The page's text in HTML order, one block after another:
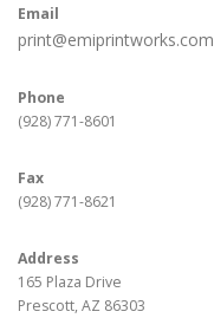
Email
print@emiprintworks.com
Phone
(928) 771-8601
Fax
(928) 771-8621
Address
165 Plaza Drive
Prescott, AZ 86303